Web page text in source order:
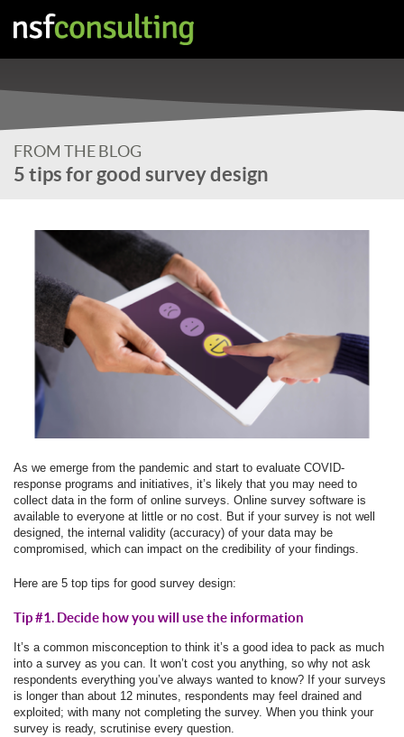
FROM THE BLOG
5 tips for good survey design
As we emerge from the pandemic and start to evaluate COVID-
response programs and initiatives, it’s likely that you may need to
collect data in the form of online surveys. Online survey software is
available to everyone at little or no cost. But if your survey is not well
designed, the internal validity (accuracy) of your data may be
compromised, which can impact on the credibility of your findings.
Here are 5 top tips for good survey design:
Tip #1. Decide how you will use the information
It’s a common misconception to think it’s a good idea to pack as much
into a survey as you can. It won’t cost you anything, so why not ask
respondents everything you’ve always wanted to know? If your surveys
is longer than about 12 minutes, respondents may feel drained and
exploited; with many not completing the survey. When you think your
survey is ready, scrutinise every question.